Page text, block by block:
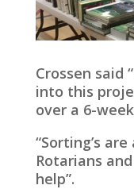
Crossen said
into this
over a 6-
“Sorting’s
Rotarians
help”.